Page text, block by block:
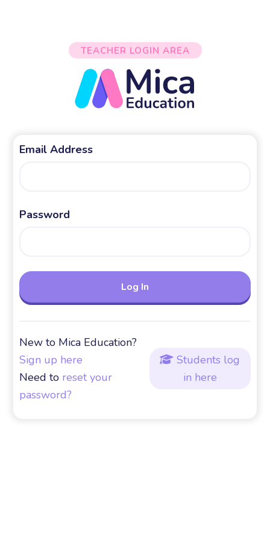
TEACHER LOGIN AREA
Email Address
Password
New to Mica Education?
Sign up here
Need to reset your
password?
 Students log
in here